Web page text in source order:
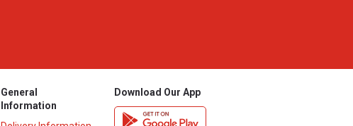
General
Information
Download Our App